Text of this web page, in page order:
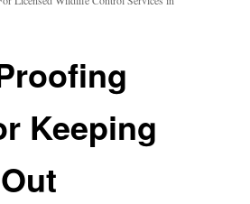
Keeping